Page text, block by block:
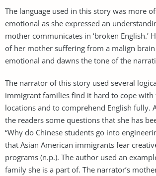
The language used in this story was more
emotional as she expressed an
mother communicates in ‘broken English.’
of her mother suffering from a malign
emotional and dawns the tone of the
The narrator of this story used several
immigrant families find it hard to cope with
locations and to comprehend English fully.
the readers some questions that she has
“Why do Chinese students go into
that Asian American immigrants fear
programs (n.p.). The author used an
family she is a part of. The narrator’s